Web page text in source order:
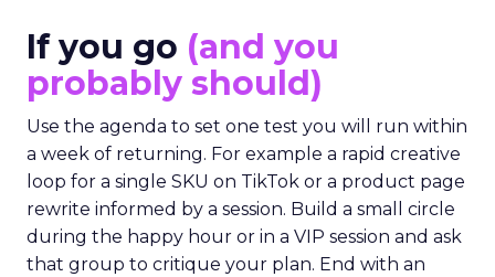
If you go (and you
probably should)
Use the agenda to set one test you will run within
a week of returning. For example a rapid creative
loop for a single SKU on TikTok or a product page
rewrite informed by a session. Build a small circle
during the happy hour or in a VIP session and ask
that group to critique your plan. End with an